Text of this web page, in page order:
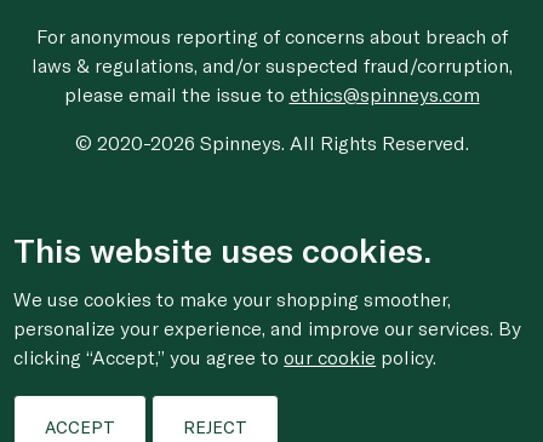
For anonymous reporting of concerns about breach of
laws & regulations, and/or suspected fraud/corruption,
please email the issue to ethics@spinneys.com
© 2020-2026 Spinneys. All Rights Reserved.
This website uses cookies.
We use cookies to make your shopping smoother,
personalize your experience, and improve our services. By
clicking “Accept,” you agree toour cookie policy.
ACCEPT REJECT